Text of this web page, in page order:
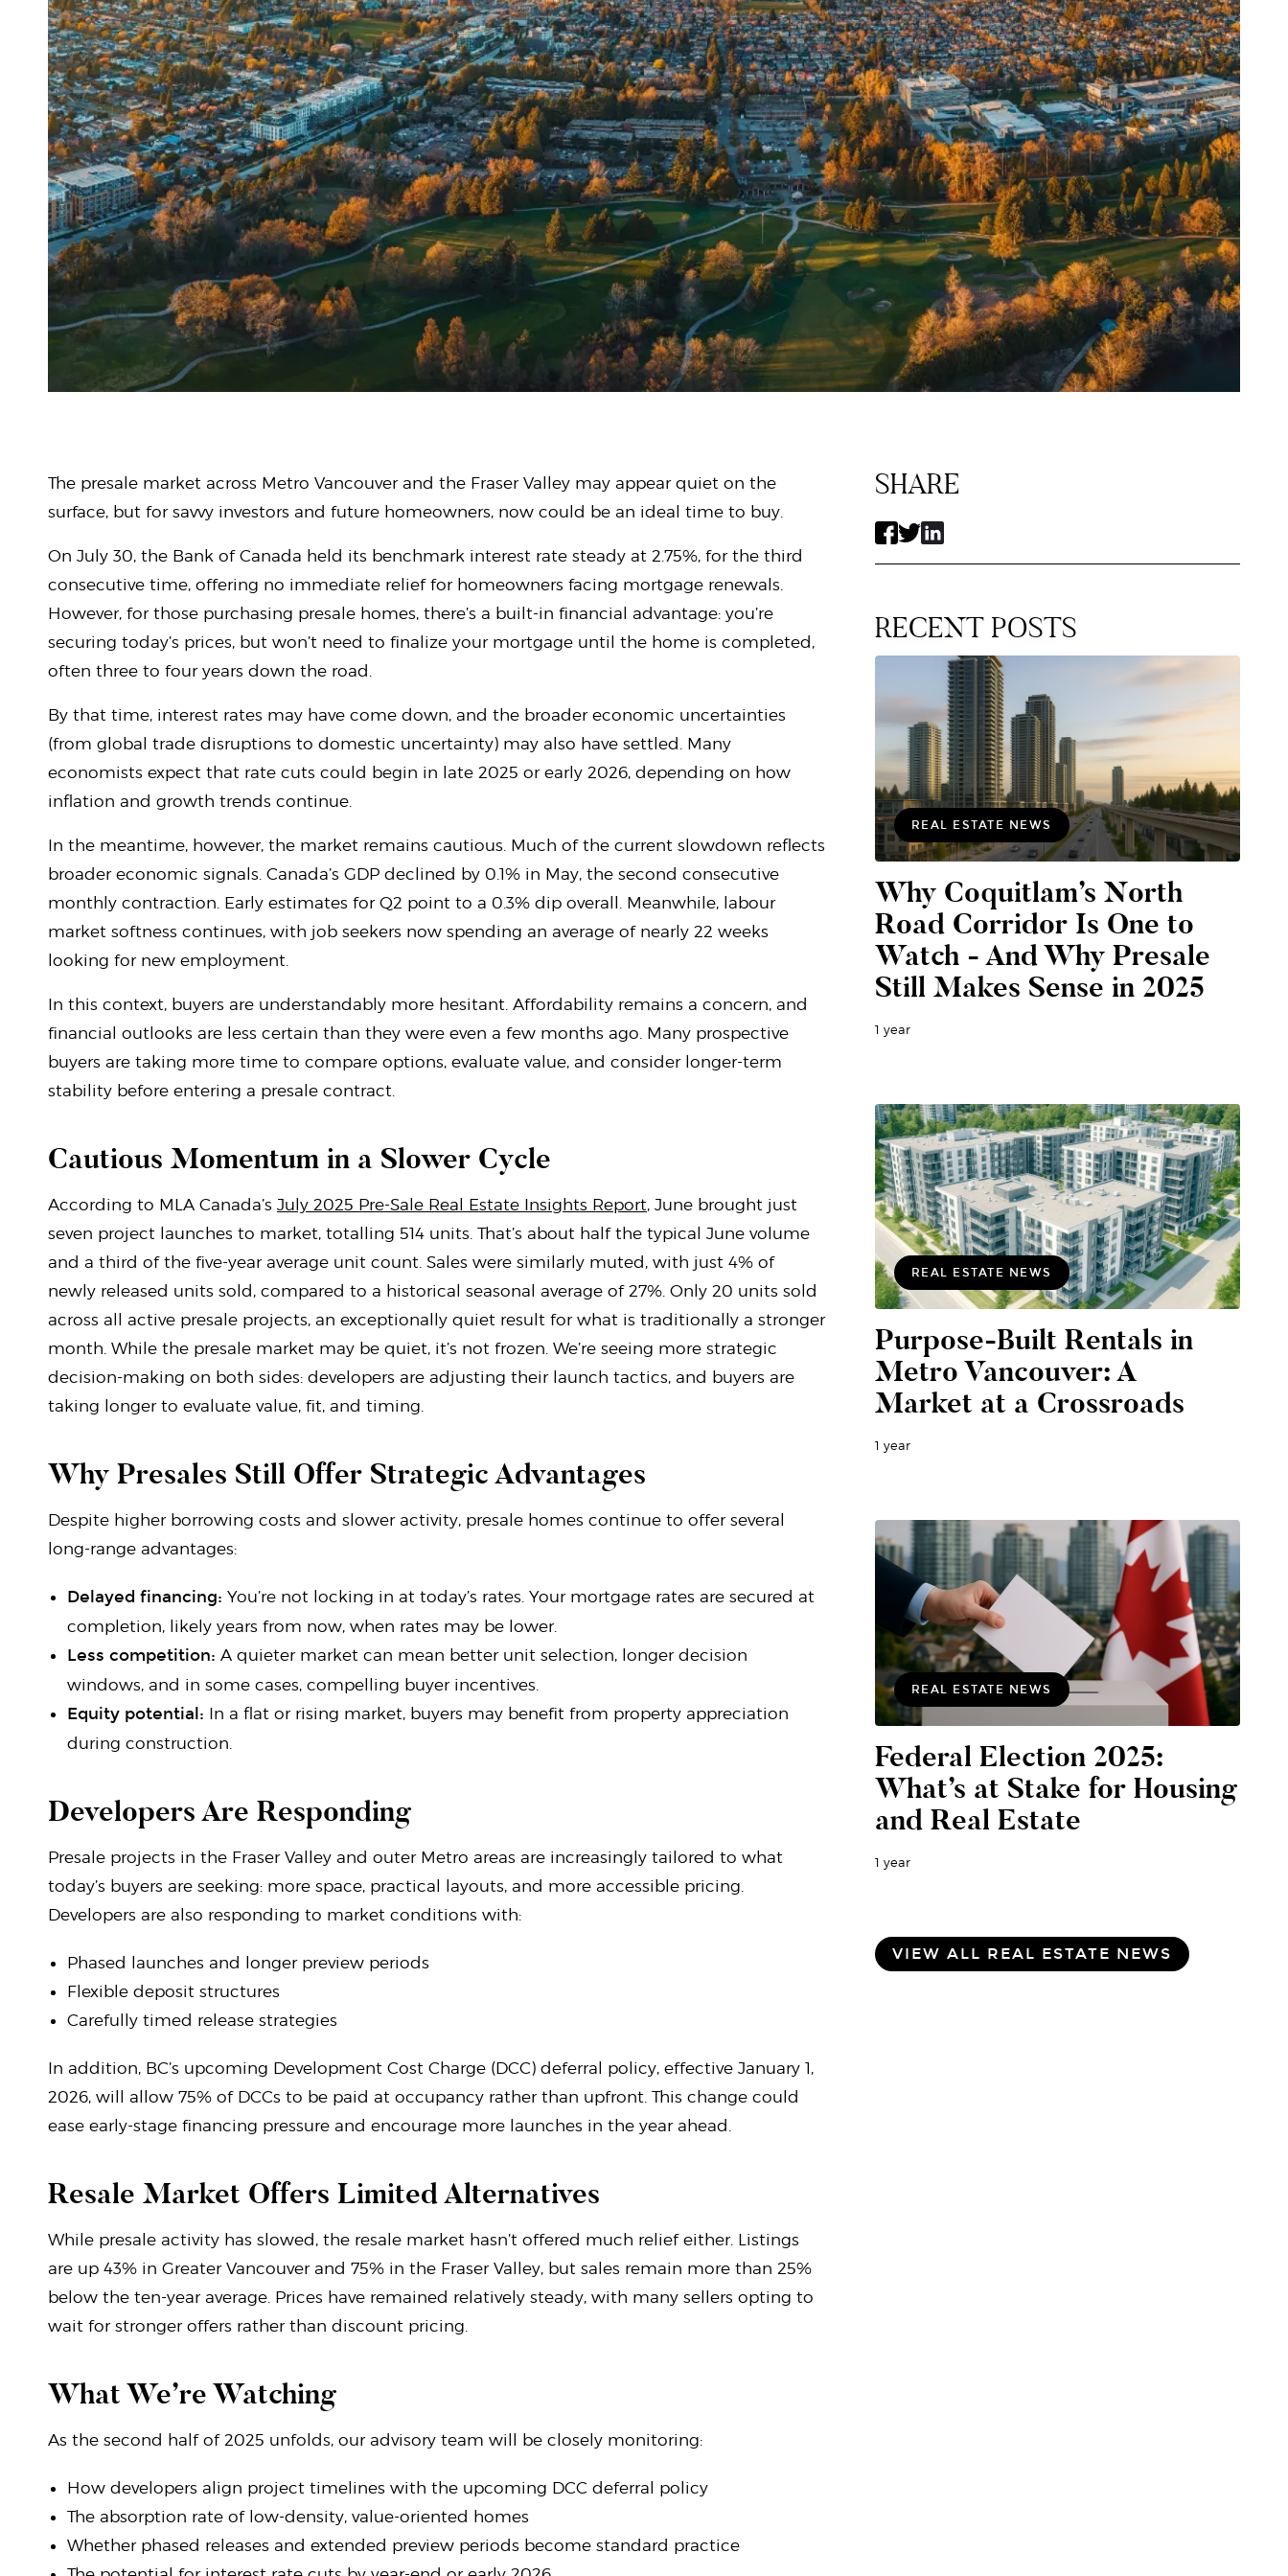
The presale market across Metro Vancouver and the Fraser Valley may appear quiet on the
surface, but for savvy investors and future homeowners, now could be an ideal time to buy.
On July 30, the Bank of Canada held its benchmark interest rate steady at 2.75%, for the third
consecutive time, offering no immediate relief for homeowners facing mortgage renewals.
However, for those purchasing presale homes, there’s a built-in financial advantage: you’re
securing today’s prices, but won’t need to finalize your mortgage until the home is completed,
often three to four years down the road.
By that time, interest rates may have come down, and the broader economic uncertainties
(from global trade disruptions to domestic uncertainty) may also have settled. Many
economists expect that rate cuts could begin in late 2025 or early 2026, depending on how
inflation and growth trends continue.
In the meantime, however, the market remains cautious. Much of the current slowdown reflects
broader economic signals. Canada’s GDP declined by 0.1% in May, the second consecutive
monthly contraction. Early estimates for Q2 point to a 0.3% dip overall. Meanwhile, labour
market softness continues, with job seekers now spending an average of nearly 22 weeks
looking for new employment.
In this context, buyers are understandably more hesitant. Affordability remains a concern, and
financial outlooks are less certain than they were even a few months ago. Many prospective
buyers are taking more time to compare options, evaluate value, and consider longer-term
stability before entering a presale contract.
Cautious Momentum in a Slower Cycle
According to MLA Canada’s July 2025 Pre-Sale Real Estate Insights Report, June brought just
seven project launches to market, totalling 514 units. That’s about half the typical June volume
and a third of the five-year average unit count. Sales were similarly muted, with just 4% of
newly released units sold, compared to a historical seasonal average of 27%. Only 20 units sold
across all active presale projects, an exceptionally quiet result for what is traditionally a stronger
month. While the presale market may be quiet, it’s not frozen. We’re seeing more strategic
decision-making on both sides: developers are adjusting their launch tactics, and buyers are
taking longer to evaluate value, fit, and timing.
Why Presales Still Offer Strategic Advantages
Despite higher borrowing costs and slower activity, presale homes continue to offer several
long-range advantages:
Delayed financing: You’re not locking in at today’s rates. Your mortgage rates are secured at
completion, likely years from now, when rates may be lower.
Less competition: A quieter market can mean better unit selection, longer decision
windows, and in some cases, compelling buyer incentives.
Equity potential: In a flat or rising market, buyers may benefit from property appreciation
during construction.
Developers Are Responding
Presale projects in the Fraser Valley and outer Metro areas are increasingly tailored to what
today’s buyers are seeking: more space, practical layouts, and more accessible pricing.
Developers are also responding to market conditions with:
Phased launches and longer preview periods
Flexible deposit structures
Carefully timed release strategies
In addition, BC’s upcoming Development Cost Charge (DCC) deferral policy, effective January 1,
2026, will allow 75% of DCCs to be paid at occupancy rather than upfront. This change could
ease early-stage financing pressure and encourage more launches in the year ahead.
Resale Market Offers Limited Alternatives
While presale activity has slowed, the resale market hasn’t offered much relief either. Listings
are up 43% in Greater Vancouver and 75% in the Fraser Valley, but sales remain more than 25%
below the ten-year average. Prices have remained relatively steady, with many sellers opting to
wait for stronger offers rather than discount pricing.
What We’re Watching
As the second half of 2025 unfolds, our advisory team will be closely monitoring:
How developers align project timelines with the upcoming DCC deferral policy
The absorption rate of low-density, value-oriented homes
Whether phased releases and extended preview periods become standard practice
SHARE
RECENT POSTS
REAL ESTATE NEWS
Why Coquitlam’s North
Road Corridor Is One to
Watch - And Why Presale
Still Makes Sense in 2025
1 year
REAL ESTATE NEWS
Purpose-Built Rentals in
Metro Vancouver: A
Market at a Crossroads
1 year
REAL ESTATE NEWS
Federal Election 2025:
What’s at Stake for Housing
and Real Estate
1 year
VIEW ALL REAL ESTATE NEWS